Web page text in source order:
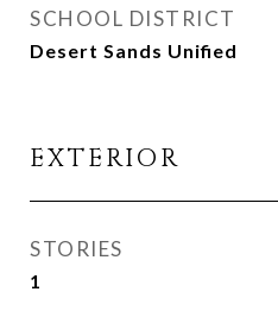
SCHOOL DISTRICT
Desert Sands Unified
EXTERIOR
STORIES
1